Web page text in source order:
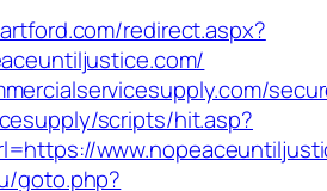
redirect.aspx?
scripts/hit.asp?
goto.php?